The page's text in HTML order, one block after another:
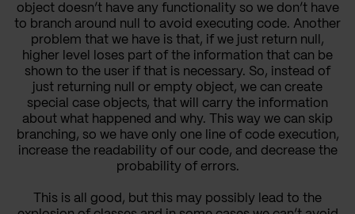
object doesn’t have any functionality so we don’t have
to branch around null to avoid executing code. Another
problem that we have is that, if we just return null,
higher level loses part of the information that can be
shown to the user if that is necessary. So, instead of
just returning null or empty object, we can create
special case objects, that will carry the information
about what happened and why. This way we can skip
branching, so we have only one line of code execution,
increase the readability of our code, and decrease the
probability of errors.
This is all good, but this may possibly lead to the